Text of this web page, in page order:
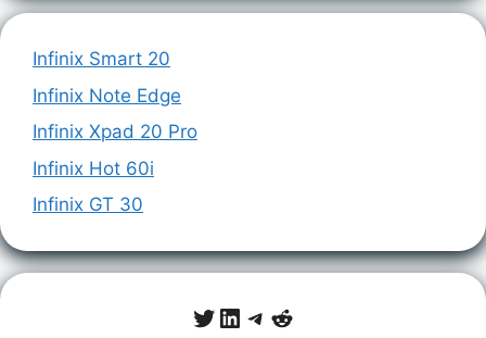
Infinix Smart 20
Infinix Note Edge
Infinix Xpad 20 Pro
Infinix Hot 60i
Infinix GT 30
Twitter
LinkedIn
Telegram
Reddit